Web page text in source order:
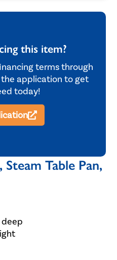
this item?
terms through
the application to get
today!
Table Pan,
deep